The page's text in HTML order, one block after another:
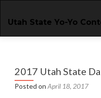
Utah State Yo-Yo
2017 Utah State
Posted on April 18, 2017